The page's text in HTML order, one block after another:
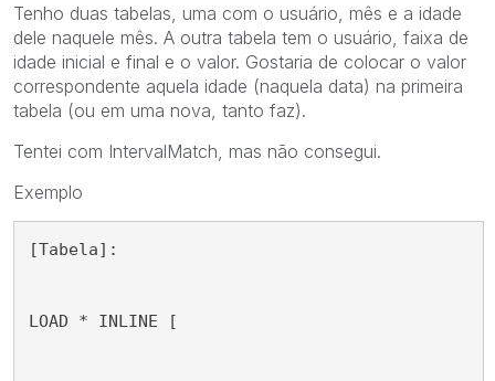
Tenho duas tabelas, uma com o usuário, mês e a idade
dele naquele mês. A outra tabela tem o usuário, faixa de
idade inicial e final e o valor. Gostaria de colocar o valor
correspondente aquela idade (naquela data) na primeira
tabela (ou em uma nova, tanto faz).
Tentei com IntervalMatch, mas não consegui.
Exemplo
[Tabela]:
LOAD * INLINE [